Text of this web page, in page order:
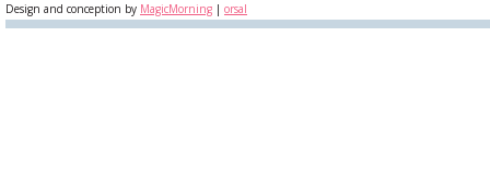
Design and conception by MagicMorning | orsal